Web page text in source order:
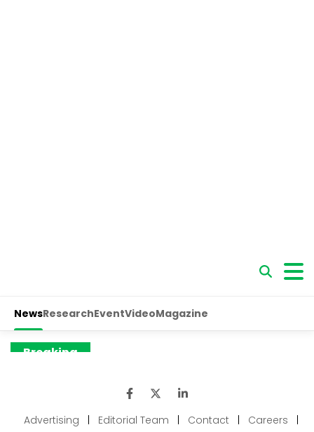
Advertising Editorial Team Contact Careers